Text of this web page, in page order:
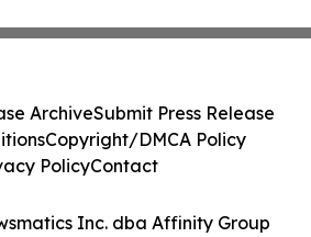
Inc. dba Affinity Group
ArchiveSubmit Press Release
Copyright/DMCA Policy
PolicyContact